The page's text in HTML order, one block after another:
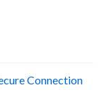
Connection